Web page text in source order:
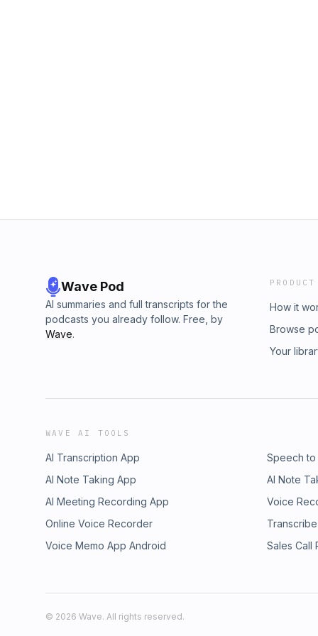
Wave Pod
AI summaries and full transcripts for the
podcasts you already follow. Free, by
Wave.
PRODUCT
How it
Browse
Your
WAVE AI TOOLS
AI Transcription App
Speech
AI Note Taking App
AI Note
AI Meeting Recording App
Voice
Online Voice Recorder
Voice Memo App Android
Sales Call
© 2026 Wave. All rights reserved.